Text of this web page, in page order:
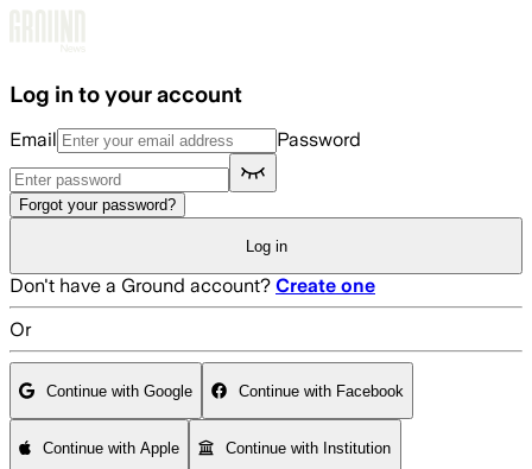
Log in to your account
Email Password
Forgot your password?
Log in
Don't have a Ground account? Create one
Or
Continue with Google Continue with Facebook
Continue with Apple Continue with Institution